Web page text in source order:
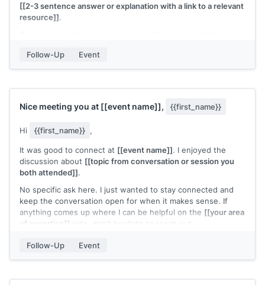
[[2-3 sentence answer or explanation with a link to a relevant
resource]].
[[Your name]]
Follow-Up Event
Nice meeting you at [[event name]], {{first_name}}
Hi {{first_name}} ,
It was good to connect at [[event name]]. I enjoyed the
discussion about [[topic from conversation or session you
both attended]].
No specific ask here. I just wanted to stay connected and
keep the conversation open for when it makes sense. If
anything comes up where I can be helpful on the [[your area
of expertise]]
side, don't hesitate to reach out.
[[Your name]]
Follow-Up Event